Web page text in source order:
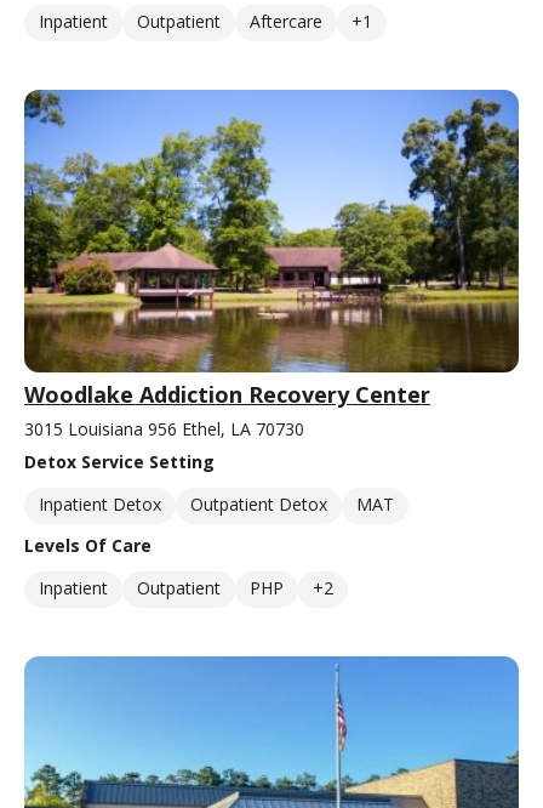
Inpatient
Outpatient Aftercare +1
Woodlake Addiction Recovery Center
3015 Louisiana 956 Ethel, LA 70730
Detox Service Setting
Inpatient Detox
Outpatient Detox
MAT
Levels Of Care
Inpatient
Outpatient PHP +2